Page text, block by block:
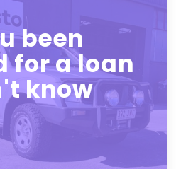
been
for a loan
know